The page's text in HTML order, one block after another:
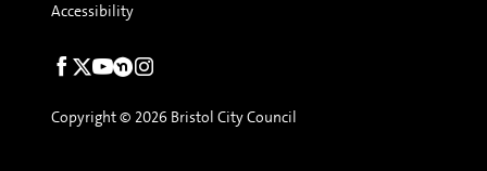
Accessibility
Social
Copyright © 2026 Bristol City Council